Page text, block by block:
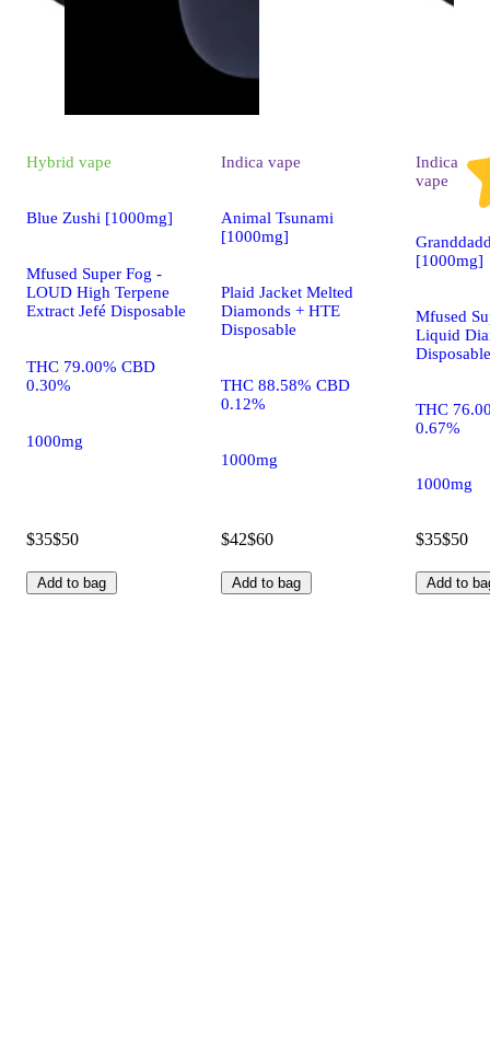
Hybrid vape
Blue Zushi [1000mg]
Mfused Super Fog -
LOUD High Terpene
Extract Jefé Disposable
THC 79.00% CBD
0.30%
1000mg
$35$50
Add to bag
Indica vape
Animal Tsunami
[1000mg]
Plaid Jacket Melted
Diamonds + HTE
Disposable
THC 88.58% CBD
0.12%
1000mg
$42$60
Add to bag
Indica
vape
[1000mg]
Mfused
Liquid
Disposable
THC
0.67%
1000mg
$35$50
Add to